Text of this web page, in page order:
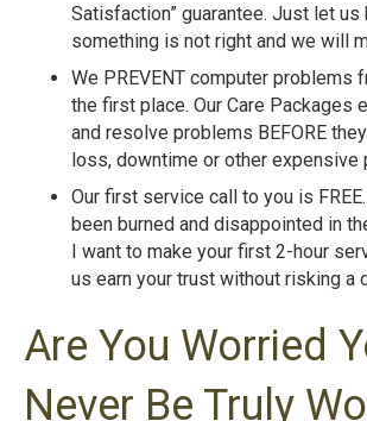
Satisfaction” guarantee. Just let us
something is not right and we will
We PREVENT computer problems
the first place. Our Care Packages
and resolve problems BEFORE
loss, downtime or other expensive
Our first service call to you is FREE.
been burned and disappointed in
I want to make your first 2-hour
us earn your trust without risking a
Are You Worried
Never Be Truly